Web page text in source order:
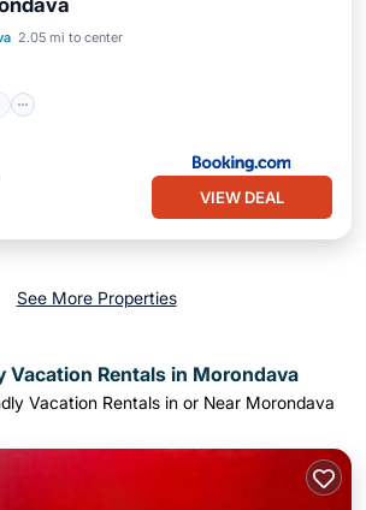
2.05 mi to center
Pool
VIEW DEAL
See More Properties
Vacation Rentals in Morondava
Vacation Rentals in or Near Morondava